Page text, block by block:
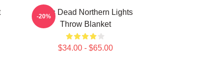
Zeds Dead Northern Lights
Throw Blanket
$34.00 - $65.00
-20%